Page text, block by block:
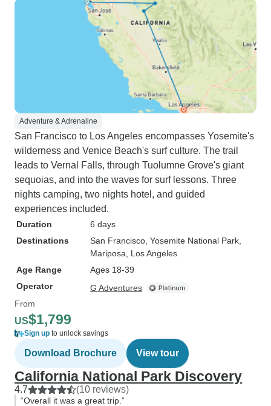
Adventure & Adrenaline
San Francisco to Los Angeles encompasses Yosemite's
wilderness and Venice Beach's surf culture. The trail
leads to Vernal Falls, through Tuolumne Grove's giant
sequoias, and into the waves for surf lessons. Three
nights camping, two nights hotel, and guided
experiences included.
Duration
6 days
Destinations
San Francisco , Yosemite National Park
Mariposa , Los Angeles
Age Range
Ages 18-39
Operator
G Adventures
From
US$1,799
Sign up to unlock savings
Download Brochure View tour
California National Park Discovery
4.7 (10 reviews)
“Overall it was a great trip.”